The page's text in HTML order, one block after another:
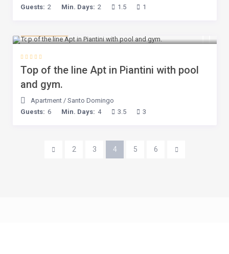
Guests: 2 Min. Days: 2 1.5 1
Top of the line Apt in Piantini with pool
and gym.
Apartment/ Santo Domingo
Guests: 6 Min. Days: 4 3.5 3
2 3 4 5 6